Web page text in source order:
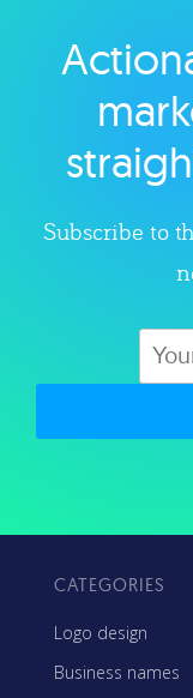
Subscribe to
CATEGORIES
Logo design
Business names